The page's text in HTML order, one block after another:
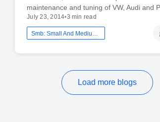
maintenance and tuning of VW, Audi and
July 23, 2014•3 min read
Load more blogs